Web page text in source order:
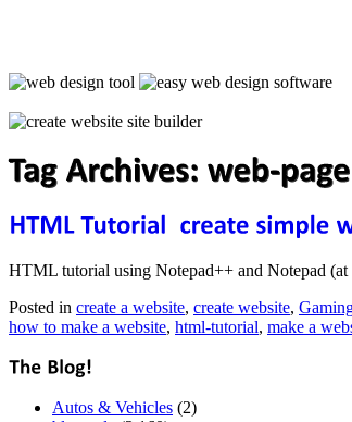
HTML tutorial using Notepad++ and Notepad
Posted in create a website, create website,
how to make a website, html-tutorial, make a
Autos & Vehicles (2)